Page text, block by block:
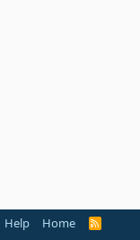
Help Home
R